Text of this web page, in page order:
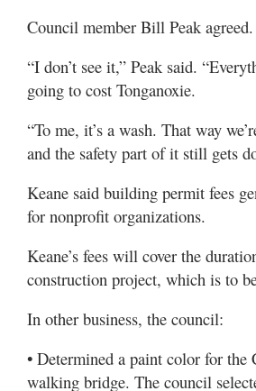
Council member Bill Peak agreed.
“I don’t see it,” Peak said.
going to cost Tonganoxie.
“To me, it’s a wash. That way
and the safety part of it still gets
Keane said building permit fees
for nonprofit organizations.
Keane’s fees will cover the
construction project, which is to
In other business, the council:
• Determined a paint color for
walking bridge. The council